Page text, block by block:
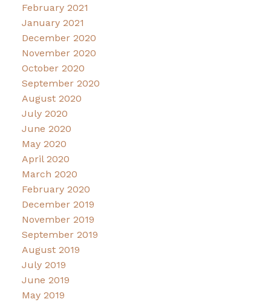
February 2021
January 2021
December 2020
November 2020
October 2020
September 2020
August 2020
July 2020
June 2020
May 2020
April 2020
March 2020
February 2020
December 2019
November 2019
September 2019
August 2019
July 2019
June 2019
May 2019